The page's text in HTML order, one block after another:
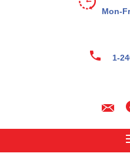
Mon-
1-